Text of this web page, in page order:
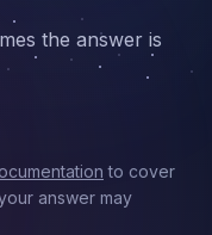
the answer is
to cover
answer may